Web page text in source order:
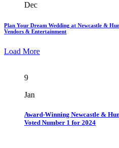
Dec
Plan Your Dream Wedding at Newcastle &
Vendors & Entertainment
Load More
9
Jan
Award-Winning Newcastle &
Voted Number 1 for 2024